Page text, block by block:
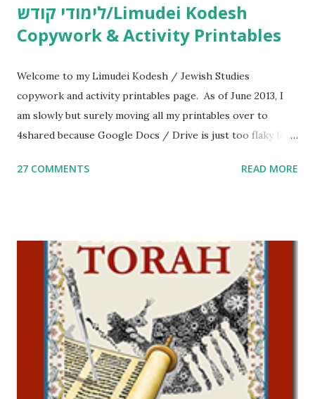
לימודי קודש/Limudei Kodesh
Copywork & Activity Printables
Welcome to my Limudei Kodesh / Jewish Studies
copywork and activity printables page. As of June 2013, I
am slowly but surely moving all my printables over to
4shared because Google Docs / Drive is just too flaky for
Parsha Activities More Chumash / Tanach Activities Yom
including Hebrew-English science resources and more,
click here . For Miscellaneous homeschool helps and
printables, click here . If you use any of my worksheets,
activities or printables, please leave a comment or email me
at Jay3fer “at” gmail “dot” com, to link to your blog, to tell
me what you’re doing with it, or just to say hi! If you want
to use them in a school, camp or co-op setting, please
email me (remove the X’s) for rates. If you just want to say
27 COMMENTS READ MORE